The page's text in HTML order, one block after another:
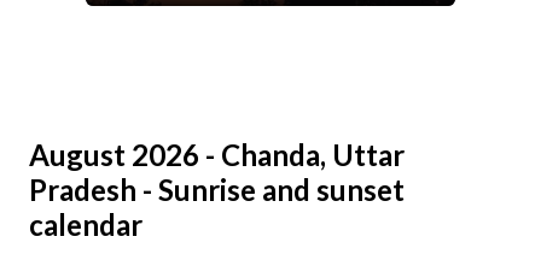
August 2026 - Chanda, Uttar
Pradesh - Sunrise and sunset
calendar